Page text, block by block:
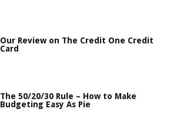
Our Review on The Credit One Credit
Card
The 50/20/30 Rule – How to Make
Budgeting Easy As Pie